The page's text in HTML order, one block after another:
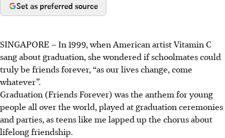
Set as preferred source
SINGAPORE – In 1999, whenAmerican artistVitamin C
sang about graduation, she wonderedif schoolmatescould
truly be friends forever,“as our lives change, come
whatever”.
Graduation (Friends Forever) was the anthem for young
people all over the world, played at graduation ceremonies
and parties, as teens like me lapped up the chorus about
lifelong friendship.